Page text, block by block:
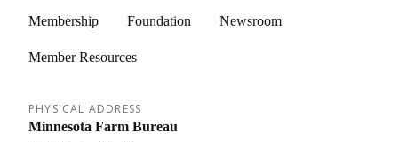
Membership Foundation Newsroom
Member Resources
PHYSICAL ADDRESS
Minnesota Farm Bureau